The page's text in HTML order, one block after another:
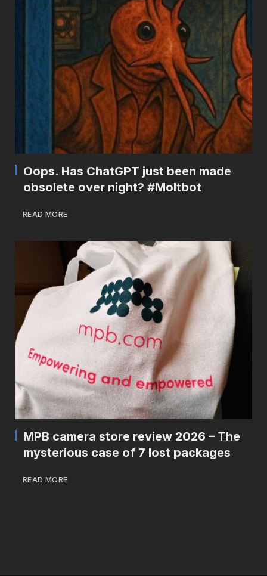
Oops. Has ChatGPT just been made
obsolete over night? #Moltbot
READ MORE
MPB camera store review 2026 – The
mysterious case of 7 lost packages
READ MORE